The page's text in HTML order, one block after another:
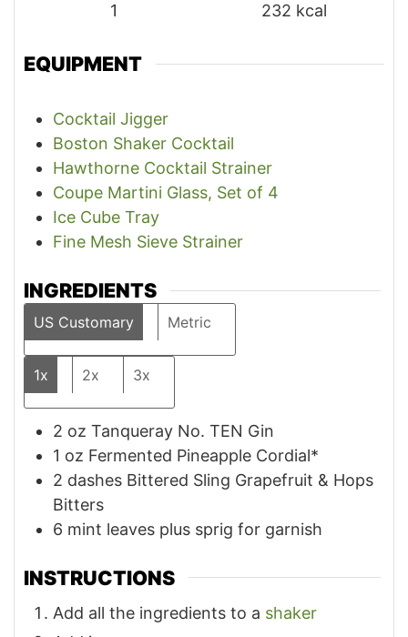
1
232 kcal
EQUIPMENT
Cocktail Jigger
Boston Shaker Cocktail
Hawthorne Cocktail Strainer
Coupe Martini Glass, Set of 4
Ice Cube Tray
Fine Mesh Sieve Strainer
INGREDIENTS
US Customary Metric
1x 2x 3x
2 oz Tanqueray No. TEN Gin
1 oz Fermented Pineapple Cordial*
2 dashes Bittered Sling Grapefruit & Hops
Bitters
6 mint leaves plus sprig for garnish
INSTRUCTIONS
Add all the ingredients to a shaker